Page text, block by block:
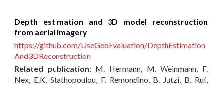
Depth estimation and 3D model reconstruction
from aerial imagery
https://github.com/UseGeoEvaluation/DepthEstimation
And3DReconstruction
Related publication: M. Hermann, M. Weinmann, F.
Nex, E.K. Stathopoulou, F. Remondino, B. Jutzi, B. Ruf,